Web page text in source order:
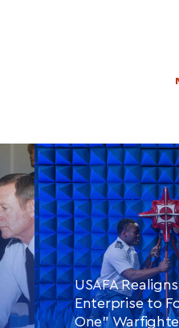
USAFA
Enterprise to
One”